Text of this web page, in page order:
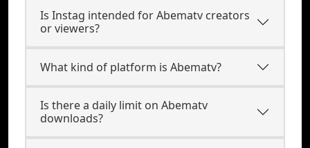
Is Instag intended for Abematv creators
or viewers?
What kind of platform is Abematv?
Is there a daily limit on Abematv
downloads?